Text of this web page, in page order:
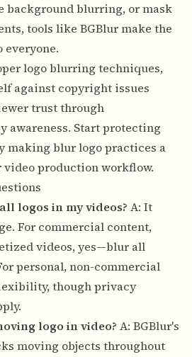
background blurring, or mask
tools like BGBlur make the
everyone.
logo blurring techniques,
against copyright issues
trust through
awareness. Start protecting
making blur logo practices a
video production workflow.
logos in my videos? A: It
For commercial content,
videos, yes—blur all
personal, non-commercial
though privacy
logo in video? A: BGBlur's
moving objects throughout